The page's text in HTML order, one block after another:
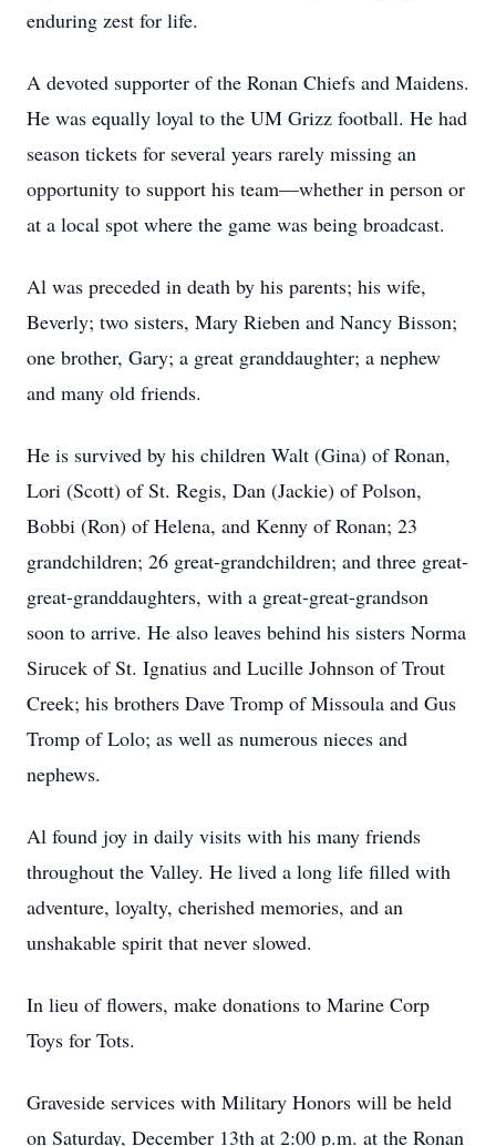
enduring zest for life.
A devoted supporter of the Ronan Chiefs and Maidens.
He was equally loyal to the UM Grizz football. He had
season tickets for several years rarely missing an
opportunity to support his team—whether in person or
at a local spot where the game was being broadcast.
Al was preceded in death by his parents; his wife,
Beverly; two sisters, Mary Rieben and Nancy Bisson;
one brother, Gary; a great granddaughter; a nephew
and many old friends.
He is survived by his children Walt (Gina) of Ronan,
Lori (Scott) of St. Regis, Dan (Jackie) of Polson,
Bobbi (Ron) of Helena, and Kenny of Ronan; 23
grandchildren; 26 great-grandchildren; and three great-
great-granddaughters, with a great-great-grandson
soon to arrive. He also leaves behind his sisters Norma
Sirucek of St. Ignatius and Lucille Johnson of Trout
Creek; his brothers Dave Tromp of Missoula and Gus
Tromp of Lolo; as well as numerous nieces and
nephews.
Al found joy in daily visits with his many friends
throughout the Valley. He lived a long life filled with
adventure, loyalty, cherished memories, and an
unshakable spirit that never slowed.
In lieu of flowers, make donations to Marine Corp
Toys for Tots.
Graveside services with Military Honors will be held
on Saturday, December 13th at 2:00 p.m. at the Ronan